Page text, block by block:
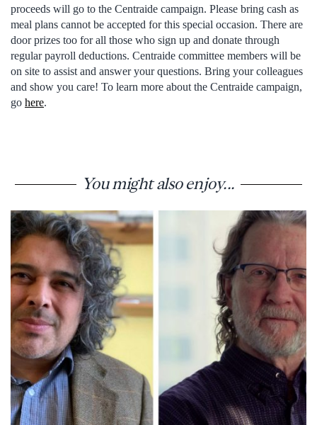
proceeds will go to the Centraide campaign. Please bring cash as
meal plans cannot be accepted for this special occasion. There are
door prizes too for all those who sign up and donate through
regular payroll deductions. Centraide committee members will be
on site to assist and answer your questions. Bring your colleagues
and show you care! To learn more about the Centraide campaign,
go here.
You might also enjoy...